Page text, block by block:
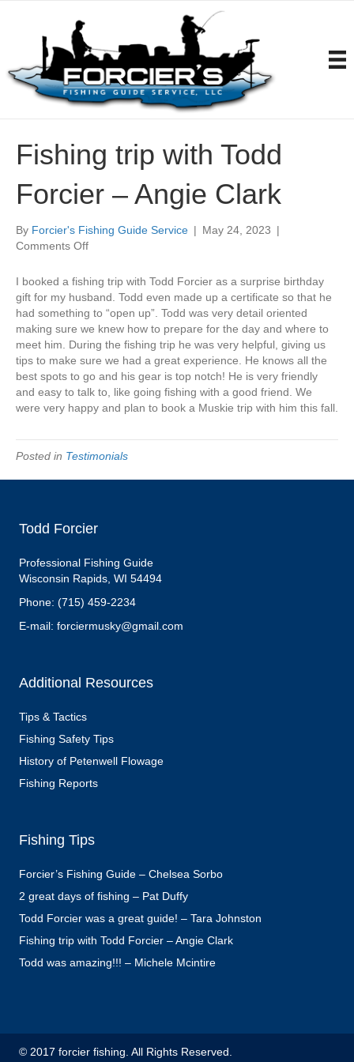
Fishing trip with Todd
Forcier – Angie Clark
By Forcier's Fishing Guide Service | May 24, 2023 |
Comments Offon
trip
with
Todd
Forcier
–
Angie
Clark
I booked a fishing trip with Todd Forcier as a surprise birthday
gift for my husband. Todd even made up a certificate so that he
had something to “open up”. Todd was very detail oriented
making sure we knew how to prepare for the day and where to
meet him. During the fishing trip he was very helpful, giving us
tips to make sure we had a great experience. He knows all the
best spots to go and his gear is top notch! He is very friendly
and easy to talk to, like going fishing with a good friend. We
were very happy and plan to book a Muskie trip with him this fall.
Posted in Testimonials
Todd Forcier
Professional Fishing Guide
Wisconsin Rapids, WI 54494
Phone: (715) 459-2234
E-mail: forciermusky@gmail.com
Additional Resources
Tips & Tactics
Fishing Safety Tips
History of Petenwell Flowage
Fishing Reports
Fishing Tips
Forcier’s Fishing Guide – Chelsea Sorbo
2 great days of fishing – Pat Duffy
Todd Forcier was a great guide! – Tara Johnston
Fishing trip with Todd Forcier – Angie Clark
Todd was amazing!!! – Michele Mcintire
© 2017 forcier fishing. All Rights Reserved.